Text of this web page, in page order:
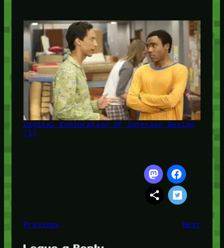
Digital Exploration of Interior Design
(1)
Previous Next